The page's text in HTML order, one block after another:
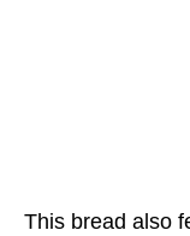
This bread also